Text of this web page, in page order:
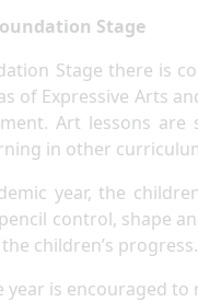
Stage
Stage there is
of Expressive Arts
Art lessons
in other
year, the
control, shape
children’s progress.
is encouraged